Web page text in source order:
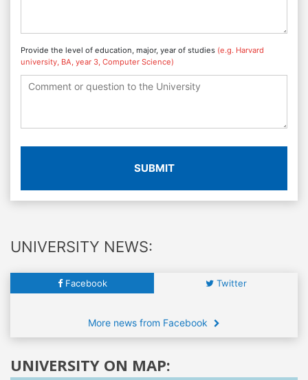
Provide the level of education, major, year of studies (e.g. Harvard
university, BA, year 3, Computer Science)
SUBMIT
UNIVERSITY NEWS:
Facebook Twitter
More news from Facebook
UNIVERSITY ON MAP: